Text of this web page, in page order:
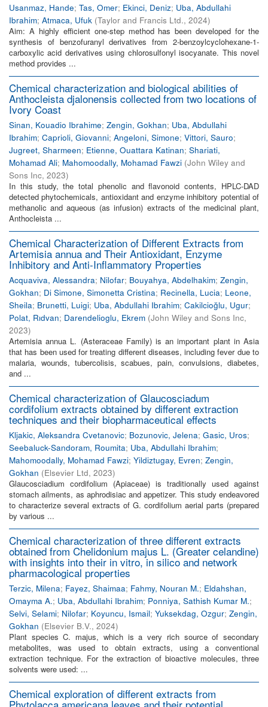
Usanmaz, Hande; Tas, Omer; Ekinci, Deniz; Uba, Abdullahi
Ibrahim; Atmaca, Ufuk (Taylor and Francis Ltd., 2024)
Aim: A highly efficient one-step method has been developed for the
synthesis of benzofuranyl derivatives from 2-benzoylcyclohexane-1-
carboxylic acid derivatives using chlorosulfonyl isocyanate. This novel
method provides ...
Chemical characterization and biological abilities of
Anthocleista djalonensis collected from two locations of
Ivory Coast
Sinan, Kouadio Ibrahime; Zengin, Gokhan; Uba, Abdullahi
Ibrahim; Caprioli, Giovanni; Angeloni, Simone; Vittori, Sauro;
Jugreet, Sharmeen; Etienne, Ouattara Katinan; Shariati,
Mohamad Ali; Mahomoodally, Mohamad Fawzi (John Wiley and
Sons Inc, 2023)
In this study, the total phenolic and flavonoid contents, HPLC-DAD
detected phytochemicals, antioxidant and enzyme inhibitory potential of
methanolic and aqueous (as infusion) extracts of the medicinal plant,
Anthocleista ...
Chemical Characterization of Different Extracts from
Artemisia annua and Their Antioxidant, Enzyme
Inhibitory and Anti-Inflammatory Properties
Acquaviva, Alessandra; Nilofar; Bouyahya, Abdelhakim; Zengin,
Gokhan; Di Simone, Simonetta Cristina; Recinella, Lucia; Leone,
Sheila; Brunetti, Luigi; Uba, Abdullahi Ibrahim; Cakilcioğlu, Ugur;
Polat, Rıdvan; Darendelioglu, Ekrem (John Wiley and Sons Inc,
2023)
Artemisia annua L. (Asteraceae Family) is an important plant in Asia
that has been used for treating different diseases, including fever due to
malaria, wounds, tubercolisis, scabues, pain, convulsions, diabetes,
and ...
Chemical characterization of Glaucosciadum
cordifolium extracts obtained by different extraction
techniques and their biopharmaceutical effects
Kljakic, Aleksandra Cvetanovic; Bozunovic, Jelena; Gasic, Uros;
Seebaluck-Sandoram, Roumita; Uba, Abdullahi Ibrahim;
Mahomoodally, Mohamad Fawzi; Yildiztugay, Evren; Zengin,
Gokhan (Elsevier Ltd, 2023)
Glaucosciadium cordifolium (Apiaceae) is traditionally used against
stomach ailments, as aphrodisiac and appetizer. This study endeavored
to characterize several extracts of G. cordifolium aerial parts (prepared
by various ...
Chemical characterization of three different extracts
obtained from Chelidonium majus L. (Greater celandine)
with insights into their in vitro, in silico and network
pharmacological properties
Terzic, Milena; Fayez, Shaimaa; Fahmy, Nouran M.; Eldahshan,
Omayma A.; Uba, Abdullahi Ibrahim; Ponniya, Sathish Kumar M.;
Selvi, Selami; Nilofar; Koyuncu, Ismail; Yuksekdag, Ozgur; Zengin,
Gokhan (Elsevier B.V., 2024)
Plant species C. majus, which is a very rich source of secondary
metabolites, was used to obtain extracts, using a conventional
extraction technique. For the extraction of bioactive molecules, three
solvents were used: ...
Chemical exploration of different extracts from